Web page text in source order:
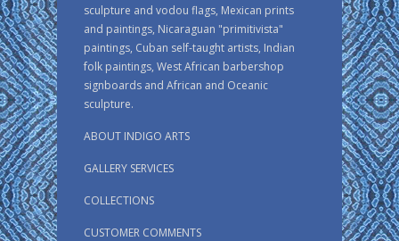
sculpture and vodou flags, Mexican prints
and paintings, Nicaraguan "primitivista"
paintings, Cuban self-taught artists, Indian
folk paintings, West African barbershop
signboards and African and Oceanic
sculpture.
ABOUT INDIGO ARTS
GALLERY SERVICES
COLLECTIONS
CUSTOMER COMMENTS